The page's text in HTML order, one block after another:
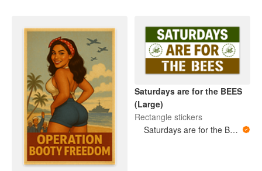
Saturdays are for the BEES
(Large)
Rectangle stickers
Saturdays are for the BEES